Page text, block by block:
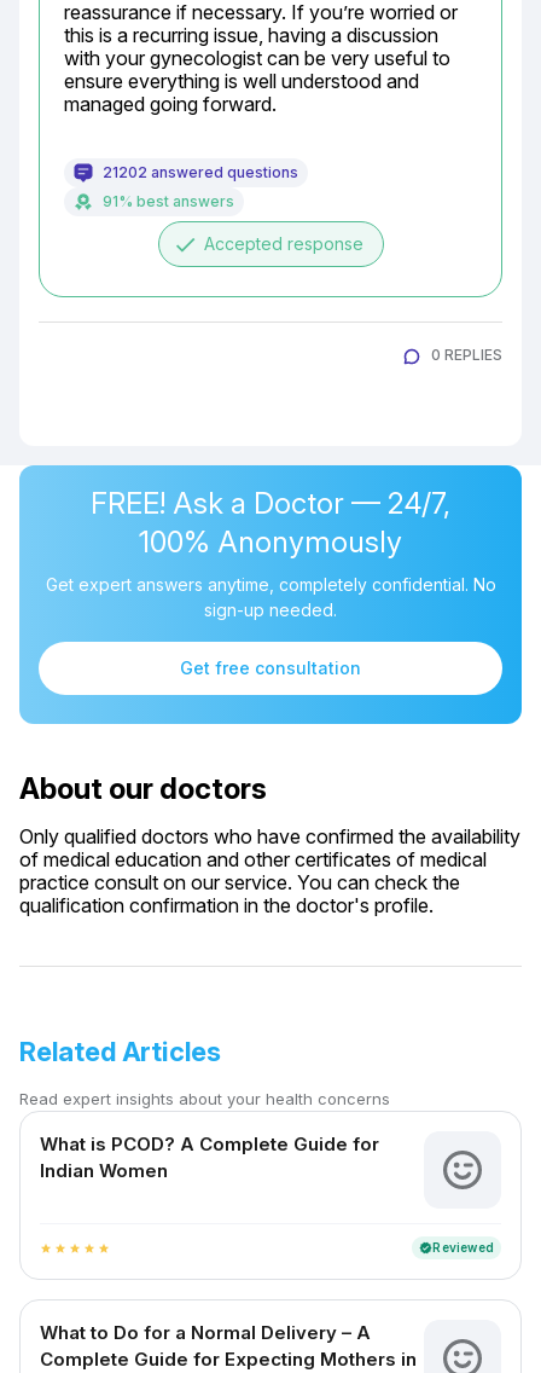
reassurance if necessary. If you’re worried or
this is a recurring issue, having a discussion
with your gynecologist can be very useful to
ensure everything is well understood and
managed going forward.
21202 answered questions
91% best answers
done Accepted response
0 REPLIES
FREE! Ask a Doctor — 24/7,
100% Anonymously
Get expert answers anytime, completely confidential. No
sign-up needed.
Get free consultation
About our doctors
Only qualified doctors who have confirmed the availability
of medical education and other certificates of medical
practice consult on our service. You can check the
qualification confirmation in the doctor's profile.
Related Articles
Read expert insights about your health concerns
What is PCOD? A Complete Guide for
Indian Women
star star star star star verifiedReviewed
What to Do for a Normal Delivery – A
Complete Guide for Expecting Mothers in